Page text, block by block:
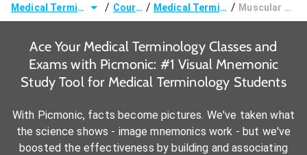
Medical Terminology / Courses / Medical Terminology / Muscular Terms
Ace Your Medical Terminology Classes and
Exams with Picmonic: #1 Visual Mnemonic
Study Tool for Medical Terminology Students
With Picmonic, facts become pictures. We've taken what
the science shows - image mnemonics work - but we've
boosted the effectiveness by building and associating